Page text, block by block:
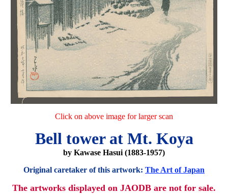
Click on above image for larger scan
Bell tower at Mt. Koya
by Kawase Hasui (1883-1957)
Original caretaker of this artwork: The Art of Japan
The artworks displayed on JAODB are not for sale.